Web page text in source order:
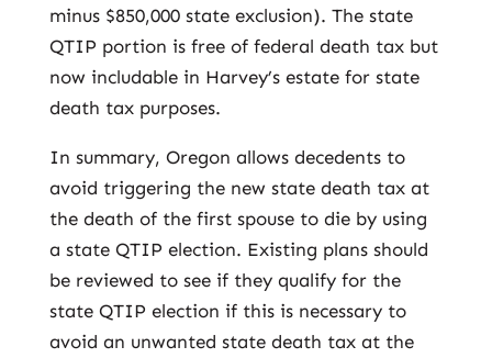
minus $850,000 state exclusion). The state
QTIP portion is free of federal death tax but
now includable in Harvey’s estate for state
death tax purposes.
In summary, Oregon allows decedents to
avoid triggering the new state death tax at
the death of the first spouse to die by using
a state QTIP election. Existing plans should
be reviewed to see if they qualify for the
state QTIP election if this is necessary to
avoid an unwanted state death tax at the